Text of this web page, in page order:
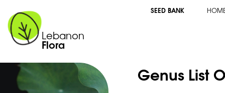
Lebanon
Flora
SEED BANK
Genus List